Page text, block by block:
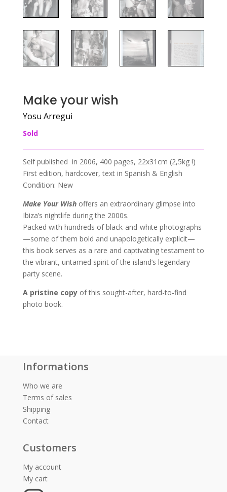
Make your wish
Yosu Arregui
Sold
Self published in 2006, 400 pages, 22x31cm (2,5kg !)
First edition, hardcover, text in Spanish & English
Condition: New
Make Your Wishoffers an extraordinary glimpse into
Ibiza’s nightlife during the 2000s.
Packed with hundreds of black-and-white photographs
—some of them bold and unapologetically explicit—
this book serves as a rare and captivating testament to
the vibrant, untamed spirit of the island’s legendary
party scene.
A pristine copyof this sought-after, hard-to-find
photo book.
Informations
Who we are
Terms of sales
Shipping
Contact
Customers
My account
My cart